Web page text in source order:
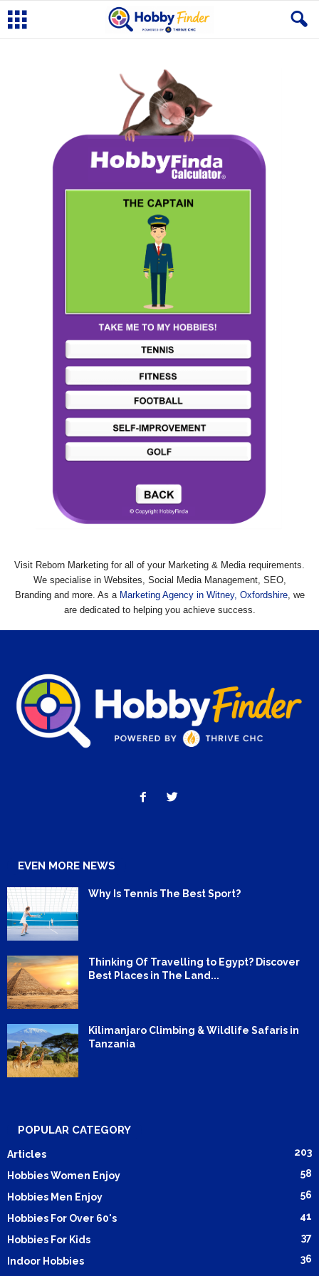
Visit Reborn Marketing for all of your Marketing & Media requirements.
We specialise in Websites, Social Media Management, SEO,
Branding and more. As a Marketing Agency in Witney, Oxfordshire, we
are dedicated to helping you achieve success.
EVEN MORE NEWS
Why Is Tennis The Best Sport?
Thinking Of Travelling to Egypt? Discover
Best Places in The Land...
Kilimanjaro Climbing & Wildlife Safaris in
Tanzania
POPULAR CATEGORY
Articles 203
Hobbies Women Enjoy 58
Hobbies Men Enjoy 56
Hobbies For Over 60's 41
Hobbies For Kids 37
Indoor Hobbies
36